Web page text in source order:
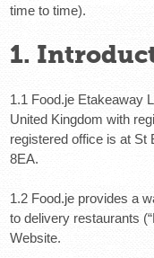
time to time).
1.
1.1 Food.je Etakeaway
United Kingdom with
registered office is at St
8EA.
1.2 Food.je provides a
to delivery restaurants
Website.